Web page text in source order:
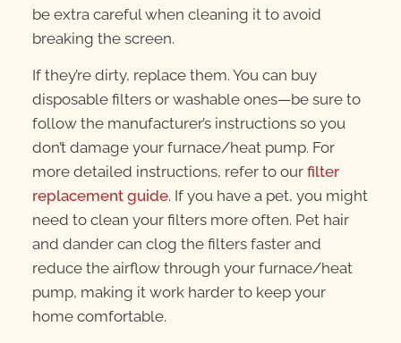
be extra careful when cleaning it to avoid
breaking the screen.
If they’re dirty, replace them. You can buy
disposable filters or washable ones—be sure to
follow the manufacturer’s instructions so you
don’t damage your furnace/heat pump. For
more detailed instructions, refer to our filter
replacement guide. If you have a pet, you might
need to clean your filters more often. Pet hair
and dander can clog the filters faster and
reduce the airflow through your furnace/heat
pump, making it work harder to keep your
home comfortable.